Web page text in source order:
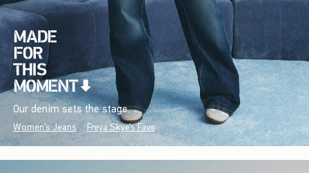
Our denim sets the stage.
Women's Jeans Freya Skye's Favs